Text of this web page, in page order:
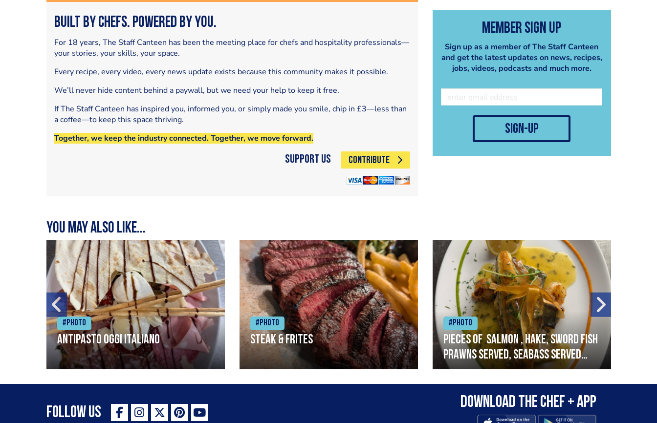
Member Sign Up
Sign up as a member of The Staff Canteen
and get the latest updates on news, recipes,
jobs, videos, podcasts and much more.
sign-up
Built by Chefs. Powered by You.
For 18 years, The Staff Canteen has been the meeting place for chefs and hospitality professionals—
your stories, your skills, your space.
Every recipe, every video, every news update exists because this community makes it possible.
We’ll never hide content behind a paywall, but we need your help to keep it free.
If The Staff Canteen has inspired you, informed you, or simply made you smile, chip in £3—less than
a coffee—to keep this space thriving.
Together, we keep the industry connected. Together, we move forward.
Support Us CONTRIBUTE
You may also like...
#Photo
Antipasto oggi italiano
#Photo
Steak & frites
#Photo
Pieces of salmon , hake, sword fish
prawns served, seabass served
with garlic lemon butter sauce
Follow Us
Download the Chef + app